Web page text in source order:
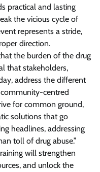
practical and lasting
the vicious cycle of
represents a stride,
direction.
the burden of the drug
that stakeholders,
address the different
centred
for common ground,
solutions that go
headlines, addressing
toll of drug abuse.”
will strengthen
and unlock the